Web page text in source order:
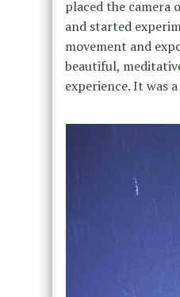
placed the camera
and started
movement and
beautiful,
experience. It was